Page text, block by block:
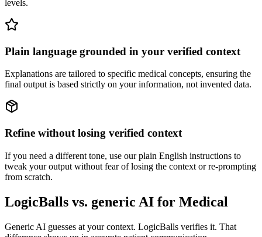
levels.
Plain language grounded in your verified context
Explanations are tailored to specific medical concepts, ensuring the
final output is based strictly on your information, not invented data.
Refine without losing verified context
If you need a different tone, use our plain English instructions to
tweak your output without fear of losing the context or re-prompting
from scratch.
LogicBalls vs. generic AI for Medical
Generic AI guesses at your context. LogicBalls verifies it. That